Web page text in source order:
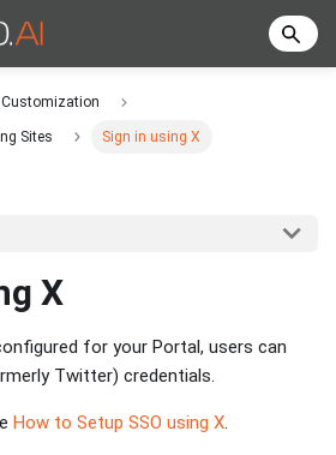
Customization
Sites Sign in using X
X
for your Portal, users can
Twitter) credentials.
How to Setup SSO using X.